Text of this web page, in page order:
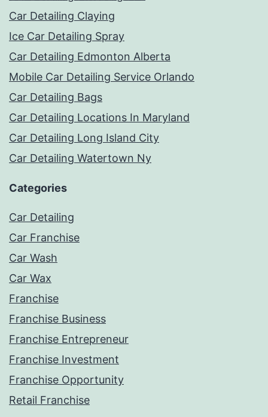
Car Detailing Claying
Ice Car Detailing Spray
Car Detailing Edmonton Alberta
Mobile Car Detailing Service Orlando
Car Detailing Bags
Car Detailing Locations In Maryland
Car Detailing Long Island City
Car Detailing Watertown Ny
Categories
Car Detailing
Car Franchise
Car Wash
Car Wax
Franchise
Franchise Business
Franchise Entrepreneur
Franchise Investment
Franchise Opportunity
Retail Franchise